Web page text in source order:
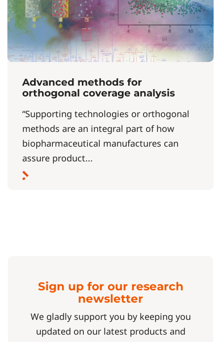
Advanced methods for
orthogonal coverage analysis
“Supporting technologies or orthogonal
methods are an integral part of how
biopharmaceutical manufactures can
assure product...
Sign up for our research
newsletter
We gladly support you by keeping you
updated on our latest products and